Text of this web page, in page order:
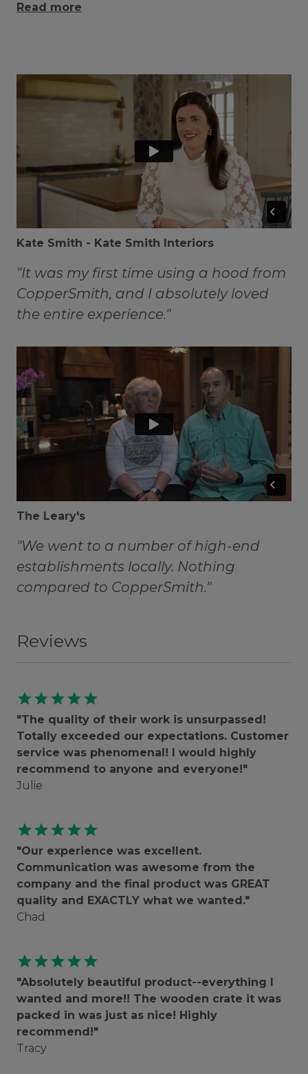
Read more
Kate Smith - Kate Smith Interiors
"It was my first time using a hood from
CopperSmith, and I absolutely loved
the entire experience."
The Leary's
"We went to a number of high-end
establishments locally. Nothing
compared to CopperSmith."
Reviews
starstarstarstarstar
"The quality of their work is unsurpassed!
Totally exceeded our expectations. Customer
service was phenomenal! I would highly
recommend to anyone and everyone!"
Julie
starstarstarstarstar
"Our experience was excellent.
Communication was awesome from the
company and the final product was GREAT
quality and EXACTLY what we wanted."
Chad
starstarstarstarstar
"Absolutely beautiful product--everything I
wanted and more!! The wooden crate it was
packed in was just as nice! Highly
recommend!"
Tracy